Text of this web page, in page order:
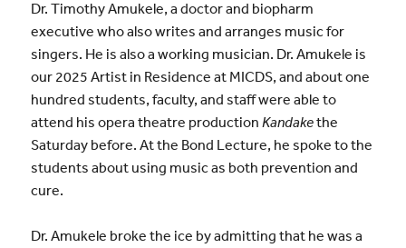
Dr. Timothy Amukele, a doctor and biopharm
executive who also writes and arranges music for
singers. He is also a working musician. Dr. Amukele is
our 2025 Artist in Residence at MICDS, and about one
hundred students, faculty, and staff were able to
attend his opera theatre production Kandakethe
Saturday before. At the Bond Lecture, he spoke to the
students about using music as both prevention and
cure.
Dr. Amukele broke the ice by admitting that he was a